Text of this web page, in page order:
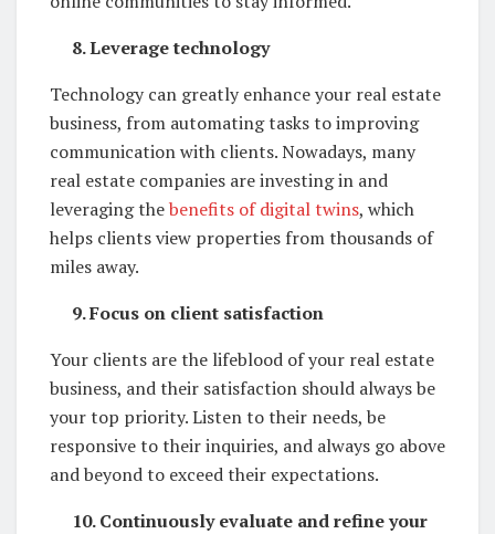
8. Leverage technology
Technology can greatly enhance your real estate
business, from automating tasks to improving
communication with clients. Nowadays, many
real estate companies are investing in and
leveraging thebenefits of digital twins, which
helps clients view properties from thousands of
miles away.
9. Focus on client satisfaction
Your clients are the lifeblood of your real estate
business, and their satisfaction should always be
your top priority. Listen to their needs, be
responsive to their inquiries, and always go above
and beyond to exceed their expectations.
10. Continuously evaluate and refine your